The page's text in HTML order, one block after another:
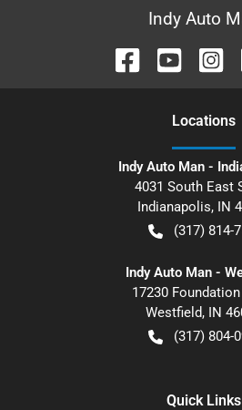
Indy Auto
Locations
Indy Auto Man -
4031 South East
Indianapolis, IN
(317) 814-
Indy Auto Man -
17230
Westfield, IN
(317) 804-
Quick Links